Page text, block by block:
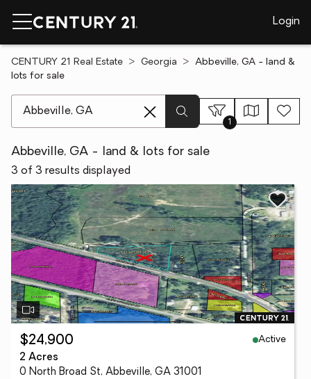
Login
CENTURY 21 Real Estate Georgia
Abbeville, GA - land &
lots for sale
1
Abbeville, GA - land & lots for sale
3 of 3 results displayed
$24,900
Active
2 Acres
0 North Broad St, Abbeville, GA 31001